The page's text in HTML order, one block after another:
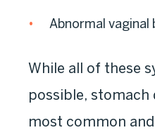
Abnormal vaginal
While all of these
possible,
most common